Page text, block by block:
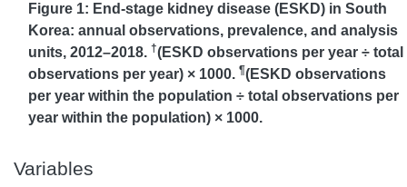
Figure 1: End-stage kidney disease (ESKD) in South
Korea: annual observations, prevalence, and analysis
units, 2012–2018. †(ESKD observations per year ÷ total
observations per year) × 1000. ¶(ESKD observations
per year within the population ÷ total observations per
year within the population) × 1000.
Variables